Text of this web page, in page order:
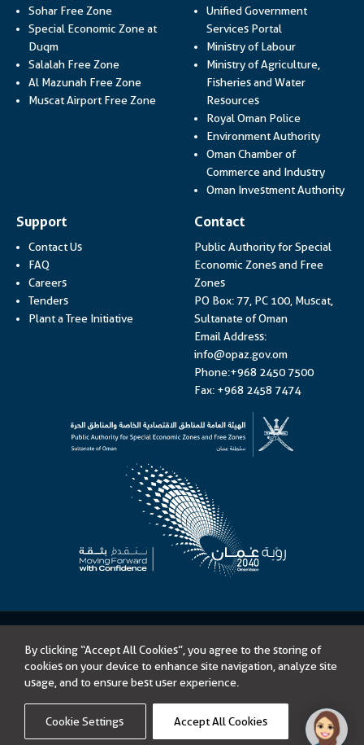
Sohar Free Zone
Special Economic Zone at
Duqm
Salalah Free Zone
Al Mazunah Free Zone
Muscat Airport Free Zone
Unified Government
Services Portal
Ministry of LabourLink opens
Ministry of Agriculture,
Fisheries and Water
ResourcesLink opens in a new
Royal Oman PoliceLink opens
Environment AuthorityLink
Oman Chamber of
Commerce and IndustryLink
Oman Investment Authority
Support
Contact Us
FAQ
Careers
Tenders
Plant a Tree Initiative
Contact
Public Authority for Special
Economic Zones and Free
Zones
PO Box: 77, PC 100, Muscat,
Sultanate of Oman
Email Address:
info@opaz.gov.om
Phone:+968 2450 7500
Fax: +968 2458 7474
Content on this website is licensed under Open Government License –
Sultanate of Oman
Tenders Accessibility Privacy Policy
Terms of Use
Disclaimer
Sitemap
Powered byicomsLink opens in a new window
By clicking “Accept All Cookies”, you agree to the storing of
cookies on your device to enhance site navigation, analyze site
usage, and to ensure best user experience.
Cookie Settings
Accept All Cookies